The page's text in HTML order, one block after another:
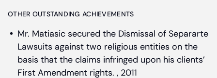
OTHER OUTSTANDING ACHIEVEMENTS
Mr. Matiasic secured the Dismissal of Separarte
Lawsuits against two religious entities on the
basis that the claims infringed upon his clients’
First Amendment rights. , 2011